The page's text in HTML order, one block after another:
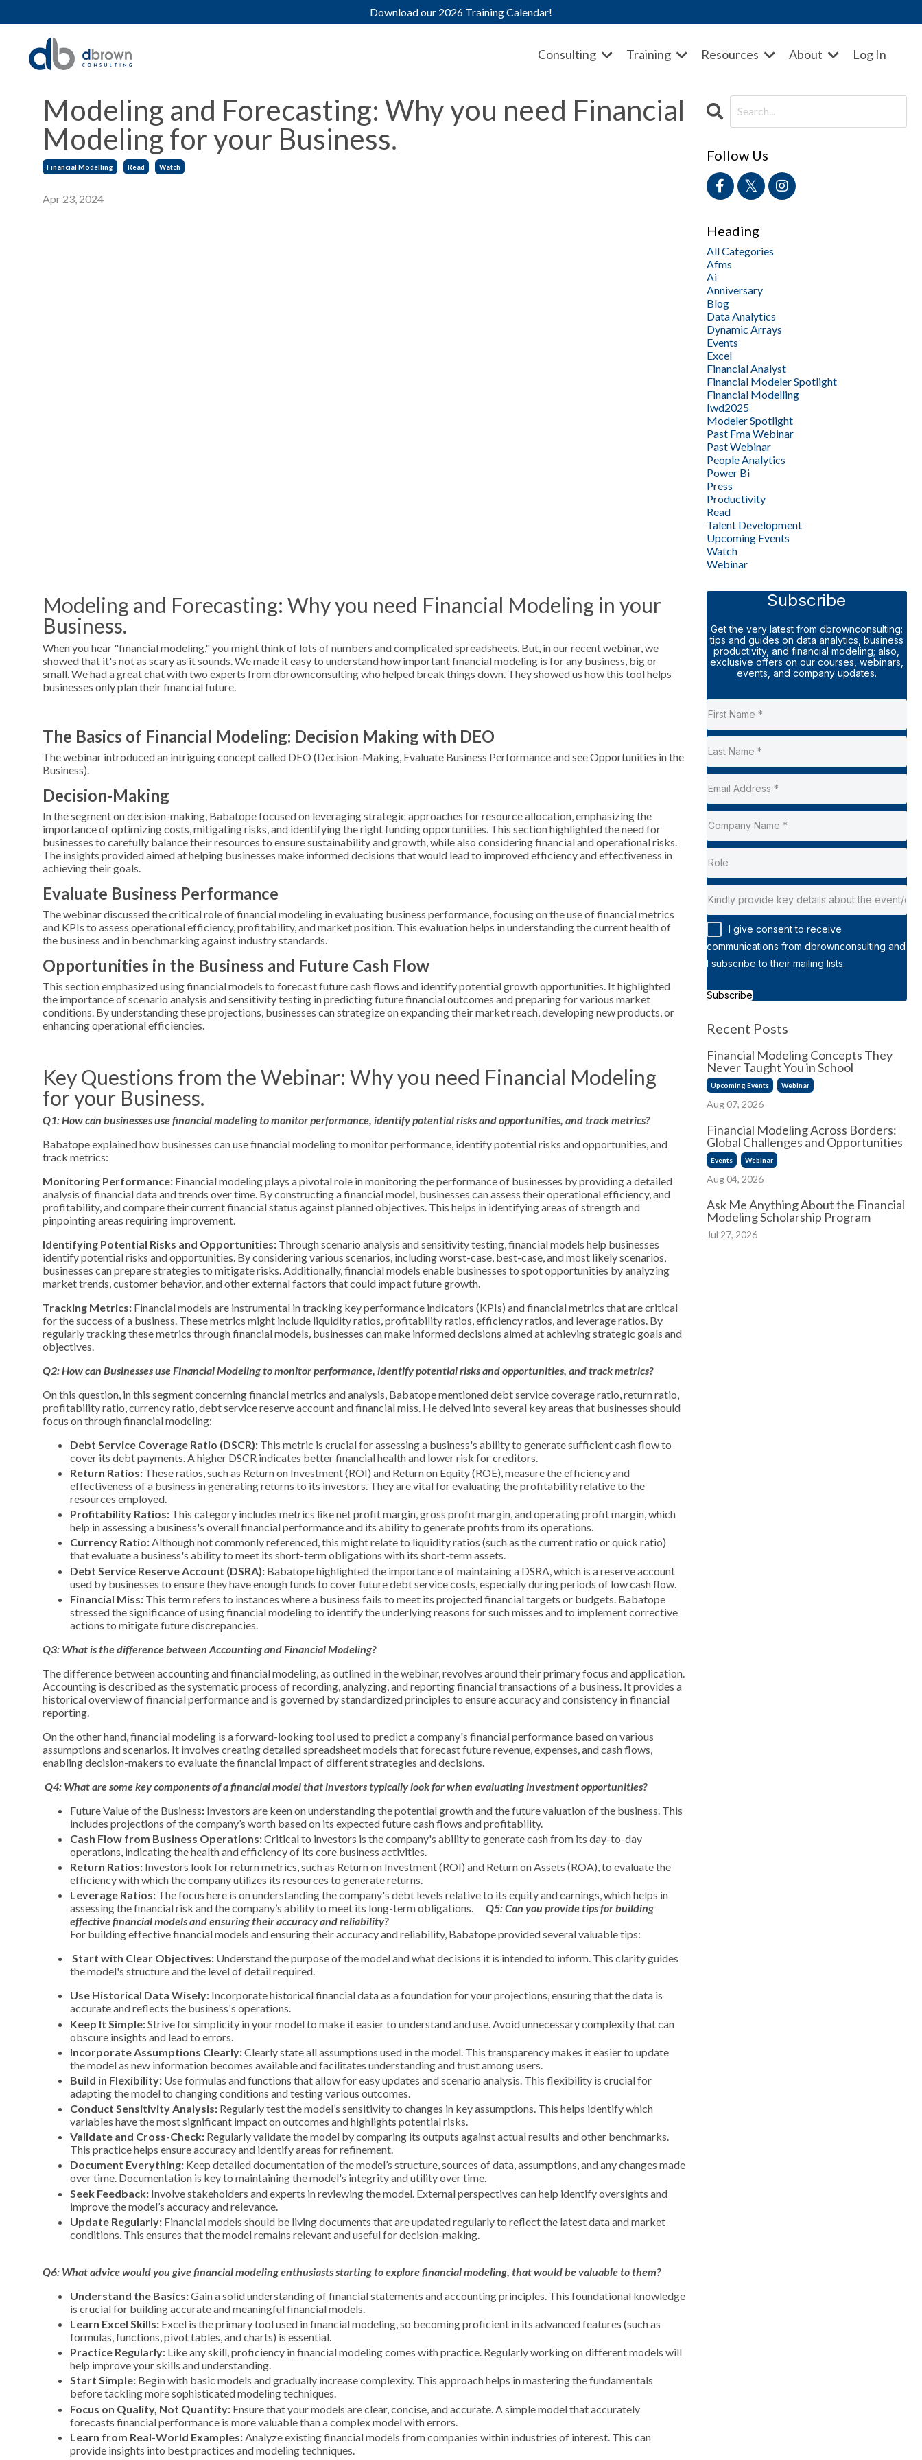
Download our 2026 Training Calendar!
Consulting Training Resources About Log In
Modeling and Forecasting: Why you need Financial
Modeling for your Business.
Financial Modelling Read Watch
Apr 23, 2024
Modeling and Forecasting: Why you need Financial Modeling in your
Business.
When you hear "financial modeling," you might think of lots of numbers and complicated spreadsheets. But, in our recent webinar, we
showed that it's not as scary as it sounds. We made it easy to understand how important financial modeling is for any business, big or
small. We had a great chat with two experts from dbrownconsulting who helped break things down. They showed us how this tool helps
businesses only plan their financial future.
The Basics of Financial Modeling: Decision Making with DEO
The webinar introduced an intriguing concept called DEO (Decision-Making, Evaluate Business Performance and see Opportunities in the
Business).
Decision-Making
In the segment on decision-making, Babatope focused on leveraging strategic approaches for resource allocation, emphasizing the
importance of optimizing costs, mitigating risks, and identifying the right funding opportunities. This section highlighted the need for
businesses to carefully balance their resources to ensure sustainability and growth, while also considering financial and operational risks.
The insights provided aimed at helping businesses make informed decisions that would lead to improved efficiency and effectiveness in
achieving their goals.
Evaluate Business Performance
The webinar discussed the critical role of financial modeling in evaluating business performance, focusing on the use of financial metrics
and KPIs to assess operational efficiency, profitability, and market position. This evaluation helps in understanding the current health of
the business and in benchmarking against industry standards.
Opportunities in the Business and Future Cash Flow
This section emphasized using financial models to forecast future cash flows and identify potential growth opportunities. It highlighted
the importance of scenario analysis and sensitivity testing in predicting future financial outcomes and preparing for various market
conditions. By understanding these projections, businesses can strategize on expanding their market reach, developing new products, or
enhancing operational efficiencies.
Key Questions from the Webinar: Why you need Financial Modeling
for your Business.
Q1: How can businesses use financial modeling to monitor performance, identify potential risks and opportunities, and track metrics?
Babatope explained how businesses can use financial modeling to monitor performance, identify potential risks and opportunities, and
track metrics:
Monitoring Performance: Financial modeling plays a pivotal role in monitoring the performance of businesses by providing a detailed
analysis of financial data and trends over time. By constructing a financial model, businesses can assess their operational efficiency, and
profitability, and compare their current financial status against planned objectives. This helps in identifying areas of strength and
pinpointing areas requiring improvement.
Identifying Potential Risks and Opportunities: Through scenario analysis and sensitivity testing, financial models help businesses
identify potential risks and opportunities. By considering various scenarios, including worst-case, best-case, and most likely scenarios,
businesses can prepare strategies to mitigate risks. Additionally, financial models enable businesses to spot opportunities by analyzing
market trends, customer behavior, and other external factors that could impact future growth.
Tracking Metrics: Financial models are instrumental in tracking key performance indicators (KPIs) and financial metrics that are critical
for the success of a business. These metrics might include liquidity ratios, profitability ratios, efficiency ratios, and leverage ratios. By
regularly tracking these metrics through financial models, businesses can make informed decisions aimed at achieving strategic goals and
objectives.
Q2: How can Businesses use FinancialModelingto monitor performance, identify potential risks and opportunities, and track metrics?
On this question, in this segment concerning financial metrics and analysis, Babatope mentioned debt service coverage ratio, return ratio,
profitability ratio, currency ratio, debt service reserve account and financial miss. He delved into several key areas that businesses should
focus on through financial modeling:
Debt Service Coverage Ratio (DSCR): This metric is crucial for assessing a business's ability to generate sufficient cash flow to
cover its debt payments. A higher DSCR indicates better financial health and lower risk for creditors.
Return Ratios: These ratios, such as Return on Investment (ROI) and Return on Equity (ROE), measure the efficiency and
effectiveness of a business in generating returns to its investors. They are vital for evaluating the profitability relative to the
resources employed.
Profitability Ratios: This category includes metrics like net profit margin, gross profit margin, and operating profit margin, which
help in assessing a business's overall financial performance and its ability to generate profits from its operations.
Currency Ratio:Although not commonly referenced, this might relate to liquidity ratios (such as the current ratio or quick ratio)
that evaluate a business's ability to meet its short-term obligations with its short-term assets.
Debt Service Reserve Account (DSRA): Babatope highlighted the importance of maintaining a DSRA, which is a reserve account
used by businesses to ensure they have enough funds to cover future debt service costs, especially during periods of low cash flow.
Financial Miss: This term refers to instances where a business fails to meet its projected financial targets or budgets. Babatope
stressed the significance of using financial modeling to identify the underlying reasons for such misses and to implement corrective
actions to mitigate future discrepancies.
Q3: What is the difference between Accounting and Financial Modeling?
The difference between accounting and financial modeling, as outlined in the webinar, revolves around their primary focus and application.
Accounting is described as the systematic process of recording, analyzing, and reporting financial transactions of a business. It provides a
historical overview of financial performance and is governed by standardized principles to ensure accuracy and consistency in financial
reporting.
On the other hand, financial modeling is a forward-looking tool used to predict a company's financial performance based on various
assumptions and scenarios. It involves creating detailed spreadsheet models that forecast future revenue, expenses, and cash flows,
enabling decision-makers to evaluate the financial impact of different strategies and decisions.
Q4: What are some key components of a financial model that investors typically look for when evaluating investment opportunities?
Future Value of the Business: Investors are keen on understanding the potential growth and the future valuation of the business. This
includes projections of the company’s worth based on its expected future cash flows and profitability.
Cash Flow from Business Operations:Critical to investors is the company's ability to generate cash from its day-to-day
operations, indicating the health and efficiency of its core business activities.
Return Ratios: Investors look for return metrics, such as Return on Investment (ROI) and Return on Assets (ROA), to evaluate the
efficiency with which the company utilizes its resources to generate returns.
Leverage Ratios: The focus here is on understanding the company's debt levels relative to its equity and earnings, which helps in
assessing thefinancial risk and the company’s ability to meet its long-term obligations. Q5:Can you provide tips for building
effective financial models and ensuring their accuracy and reliability?
For building effective financial models and ensuring their accuracy and reliability, Babatope provided several valuable tips:
Start with Clear Objectives: Understand the purpose of the model and what decisions it is intended to inform. This clarity guides
the model's structure and the level of detail required.
Use Historical Data Wisely: Incorporate historical financial data as a foundation for your projections, ensuring that the data is
accurate and reflects the business's operations.
Keep It Simple:Strive for simplicity in your model to make it easier to understand and use. Avoid unnecessary complexity that can
obscure insights and lead to errors.
Incorporate Assumptions Clearly:Clearly state all assumptions used in the model. This transparency makes it easier to update
the model as new information becomes available and facilitates understanding and trust among users.
Build in Flexibility: Use formulas and functions that allow for easy updates and scenario analysis. This flexibility is crucial for
adapting the model to changing conditions and testing various outcomes.
Conduct Sensitivity Analysis: Regularly test the model’s sensitivity to changes in key assumptions. This helps identify which
variables have the most significant impact on outcomes and highlights potential risks.
Validate and Cross-Check: Regularly validate the model by comparing its outputs against actual results and other benchmarks.
This practice helps ensure accuracy and identify areas for refinement.
Document Everything: Keep detailed documentation of the model’s structure, sources of data, assumptions, and any changes made
over time. Documentation is key to maintaining the model's integrity and utility over time.
Seek Feedback: Involve stakeholders and experts in reviewing the model. External perspectives can help identify oversights and
improve the model’s accuracy and relevance.
Update Regularly: Financial models should be living documents that are updated regularly to reflect the latest data and market
conditions. This ensures that the model remains relevant and useful for decision-making.
Q6: What advice would you give financialmodelingenthusiasts starting to explore financialmodeling, that would be valuable to them?
Understand the Basics:Gain a solid understanding of financial statements and accounting principles. This foundational knowledge
is crucial for building accurate and meaningful financial models.
Learn Excel Skills: Excel is the primary tool used in financial modeling, so becoming proficient in its advanced features (such as
formulas, functions, pivot tables, and charts) is essential.
Practice Regularly: Like any skill, proficiency in financial modeling comes with practice. Regularly working on different models will
help improve your skills and understanding.
Start Simple: Begin with basic models and gradually increase complexity. This approach helps in mastering the fundamentals
before tackling more sophisticated modeling techniques.
Focus on Quality, Not Quantity: Ensure that your models are clear, concise, and accurate. A simple model that accurately
forecasts financial performance is more valuable than a complex model with errors.
Learn from Real-World Examples: Analyze existing financial models from companies within industries of interest. This can
provide insights into best practices and modeling techniques.
Follow Us
Heading
All Categories
Afms
Ai
Anniversary
Blog
Data Analytics
Dynamic Arrays
Events
Excel
Financial Analyst
Financial Modeler Spotlight
Financial Modelling
Iwd2025
Modeler Spotlight
Past Fma Webinar
Past Webinar
People Analytics
Power Bi
Press
Productivity
Read
Talent Development
Upcoming Events
Watch
Webinar
Subscribe
Get the very latest from dbrownconsulting:
tips and guides on data analytics, business
productivity, and financial modeling; also,
exclusive offers on our courses, webinars,
events, and company updates.
I give consent to receive
communications from dbrownconsulting and
I subscribe to their mailing lists.
Subscribe
Recent Posts
Financial Modeling Concepts They
Never Taught You in School
Upcoming Events Webinar
Aug 07, 2026
Financial Modeling Across Borders:
Global Challenges and Opportunities
Events Webinar
Aug 04, 2026
Ask Me Anything About the Financial
Modeling Scholarship Program
Jul 27, 2026